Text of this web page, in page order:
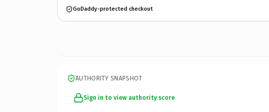
GoDaddy-protected checkout
AUTHORITY SNAPSHOT
Sign in to view authority score